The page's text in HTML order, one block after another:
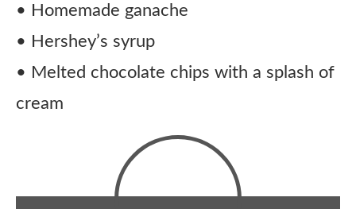
• Homemade ganache
• Hershey’s syrup
• Melted chocolate chips with a splash of
cream